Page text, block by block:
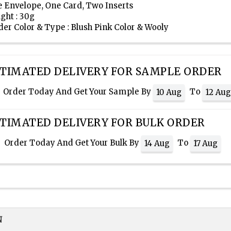
Envelope, One Card, Two Inserts
: 30g
Color & Type : Blush Pink Color & Wooly
DELIVERY FOR SAMPLE ORDER
Order Today And Get Your Sample By 10 Aug To 12 Aug
DELIVERY FOR BULK ORDER
Order Today And Get Your Bulk By 14 Aug To 17 Aug